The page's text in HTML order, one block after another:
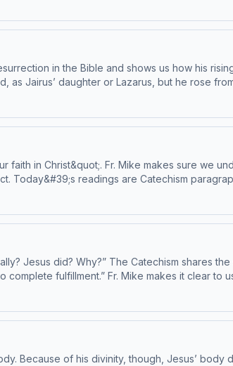
in the Bible and shows us how his
as Jairus’ daughter or Lazarus, but he rose
is advised.
sure we understand that
readings are Catechism paragraphs
on the Catechism, USCCB. For the complete
Jesus did? Why?” The Catechism shares
fulfillment.” Fr. Mike makes it clear to
save all those righteous men and women who
Because of his divinity, though, Jesus’ body